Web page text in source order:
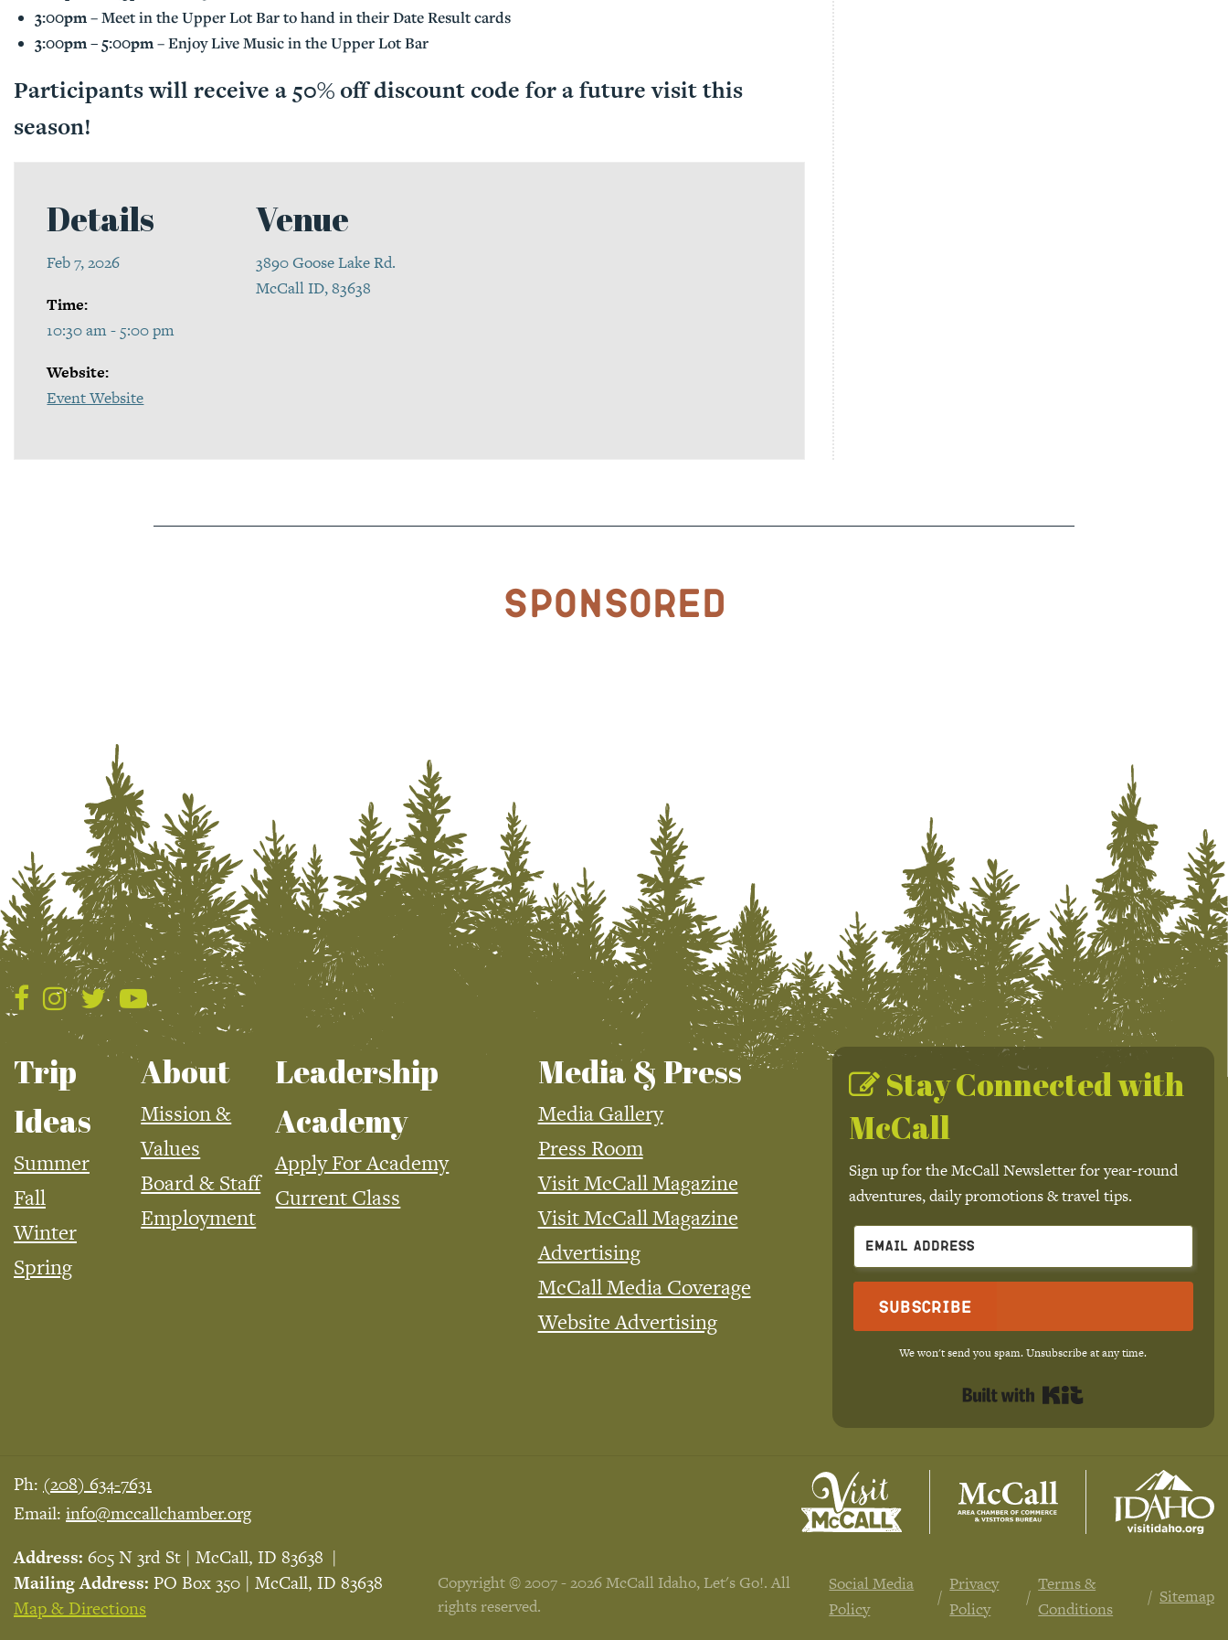
3:00pm– Meet in the Upper Lot Bar to hand in their Date Result cards
3:00pm – 5:00pm– Enjoy Live Music in the Upper Lot Bar
Participants will receive a 50% off discount code for a future visit this
season!
Details
Feb 7, 2026
Time:
10:30 am - 5:00 pm
Website:
Event Website
Venue
3890 Goose Lake Rd.
McCall ID, 83638
Sponsored
Trip
Ideas
Summer
Fall
Winter
Spring
About
Mission &
Values
Board & Staff
Employment
Leadership
Academy
Apply For Academy
Current Class
Media & Press
Media Gallery
Press Room
Visit McCall Magazine
Visit McCall Magazine
Advertising
McCall Media Coverage
Website Advertising
Stay Connected with
McCall
Sign up for the McCall Newsletter for year-round
adventures, daily promotions & travel tips.
Subscribe
We won't send you spam. Unsubscribe at any time.
Ph: (208) 634-7631
Email: info@mccallchamber.org
Address: 605 N 3rd St | McCall, ID 83638
Mailing Address: PO Box 350 | McCall, ID 83638
Map & Directions
Copyright © 2007 - 2026 McCall Idaho, Let's Go!. All
rights reserved.
Social Media
Policy
Privacy
Policy
Terms &
Conditions
Sitemap